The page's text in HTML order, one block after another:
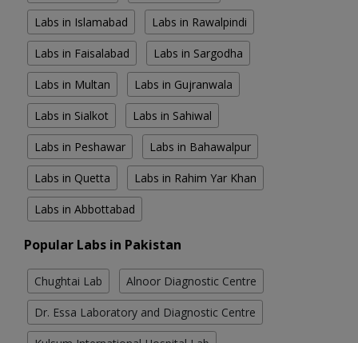
Labs in Islamabad Labs in Rawalpindi
Labs in Faisalabad Labs in Sargodha
Labs in Multan Labs in Gujranwala
Labs in Sialkot Labs in Sahiwal
Labs in Peshawar Labs in Bahawalpur
Labs in Quetta Labs in Rahim Yar Khan
Labs in Abbottabad
Popular Labs in Pakistan
Chughtai Lab Alnoor Diagnostic Centre
Dr. Essa Laboratory and Diagnostic Centre